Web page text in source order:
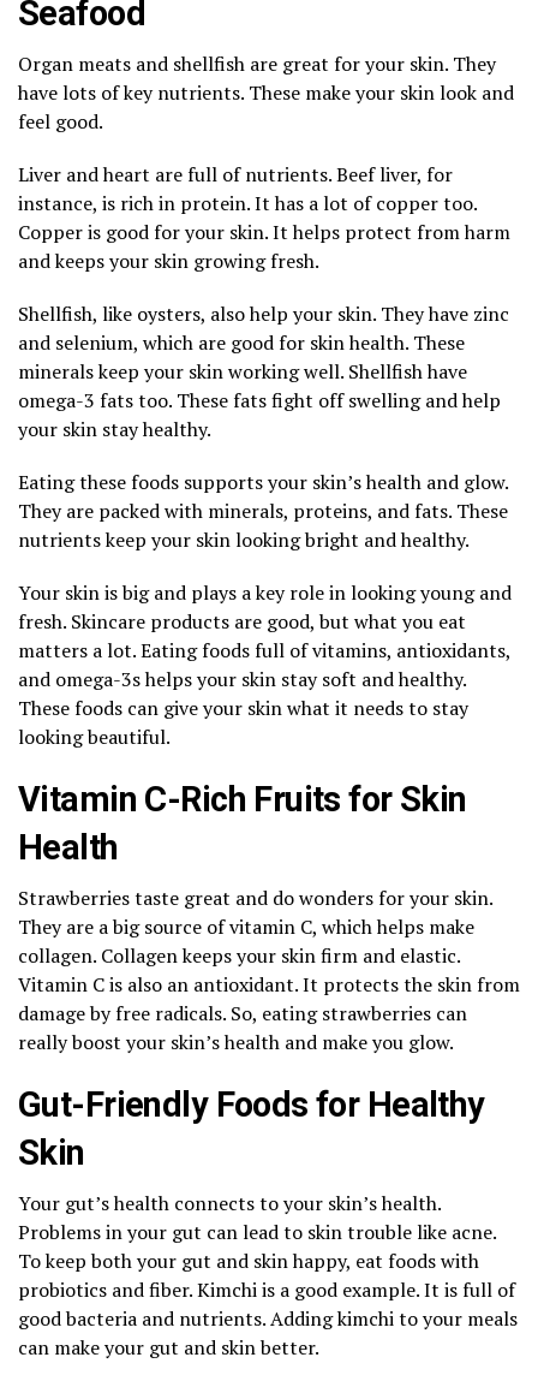
Seafood
Organ meats and shellfish are great for your skin. They
have lots of key nutrients. These make your skin look and
feel good.
Liver and heart are full of nutrients. Beef liver, for
instance, is rich in protein. It has a lot of copper too.
Copper is good for your skin. It helps protect from harm
and keeps your skin growing fresh.
Shellfish, like oysters, also help your skin. They have zinc
and selenium, which are good for skin health. These
minerals keep your skin working well. Shellfish have
omega-3 fats too. These fats fight off swelling and help
your skin stay healthy.
Eating these foods supports your skin’s health and glow.
They are packed with minerals, proteins, and fats. These
nutrients keep your skin looking bright and healthy.
Your skin is big and plays a key role in looking young and
fresh. Skincare products are good, but what you eat
matters a lot. Eating foods full of vitamins, antioxidants,
and omega-3s helps your skin stay soft and healthy.
These foods can give your skin what it needs to stay
looking beautiful.
Vitamin C-Rich Fruits for Skin
Health
Strawberries taste great and do wonders for your skin.
They are a big source of vitamin C, which helps make
collagen. Collagen keeps your skin firm and elastic.
Vitamin C is also an antioxidant. It protects the skin from
damage by free radicals. So, eating strawberries can
really boost your skin’s health and make you glow.
Gut-Friendly Foods for Healthy
Skin
Your gut’s health connects to your skin’s health.
Problems in your gut can lead to skin trouble like acne.
To keep both your gut and skin happy, eat foods with
probiotics and fiber. Kimchi is a good example. It is full of
good bacteria and nutrients. Adding kimchi to your meals
can make your gut and skin better.